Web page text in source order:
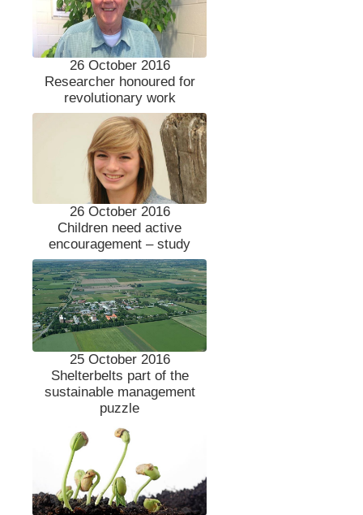
26 October 2016
Researcher honoured for
revolutionary work
26 October 2016
Children need active
encouragement – study
25 October 2016
Shelterbelts part of the
sustainable management
puzzle